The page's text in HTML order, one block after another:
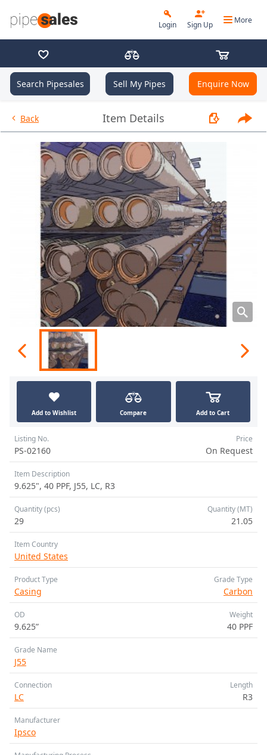
Login Sign Up More
Search Pipesales Sell My Pipes Enquire Now
Back Item Details - 9.625", 40 PPF, J55, LC, R3 -
Add to Wishlist Compare Add to Cart
Listing No.
PS-02160
Price
On Request
Item Description
9.625", 40 PPF, J55, LC, R3
Quantity (pcs)
29
Quantity (MT)
21.05
Item Country
United States
Product Type
Casing
Grade Type
Carbon
OD
9.625”
Weight
40 PPF
Grade Name
J55
Connection
LC
Length
R3
Manufacturer
Ipsco